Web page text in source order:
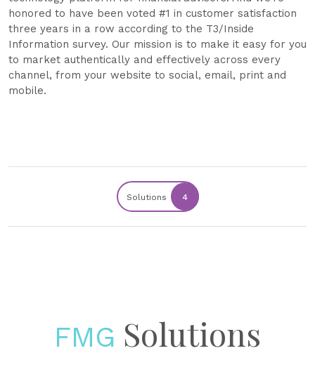
honored to have been voted #1 in customer satisfaction
three years in a row according to the T3/Inside
Information survey. Our mission is to make it easy for you
to market authentically and effectively across every
channel, from your website to social, email, print and
mobile.
Solutions 4
FMG Solutions